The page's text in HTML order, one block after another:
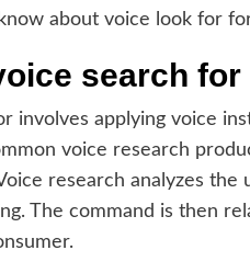
about voice look for
search
involves applying voice
voice research
research analyzes
The command is then